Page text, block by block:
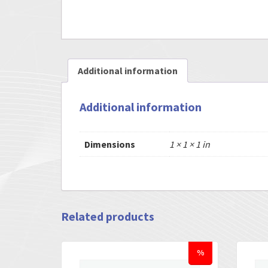
Additional information
Additional information
Dimensions 1 × 1 × 1 in
Related products
%